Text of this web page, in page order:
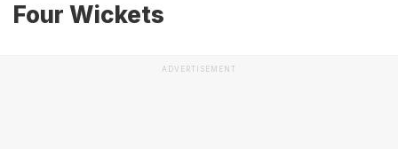
Four Wickets
ADVERTISEMENT